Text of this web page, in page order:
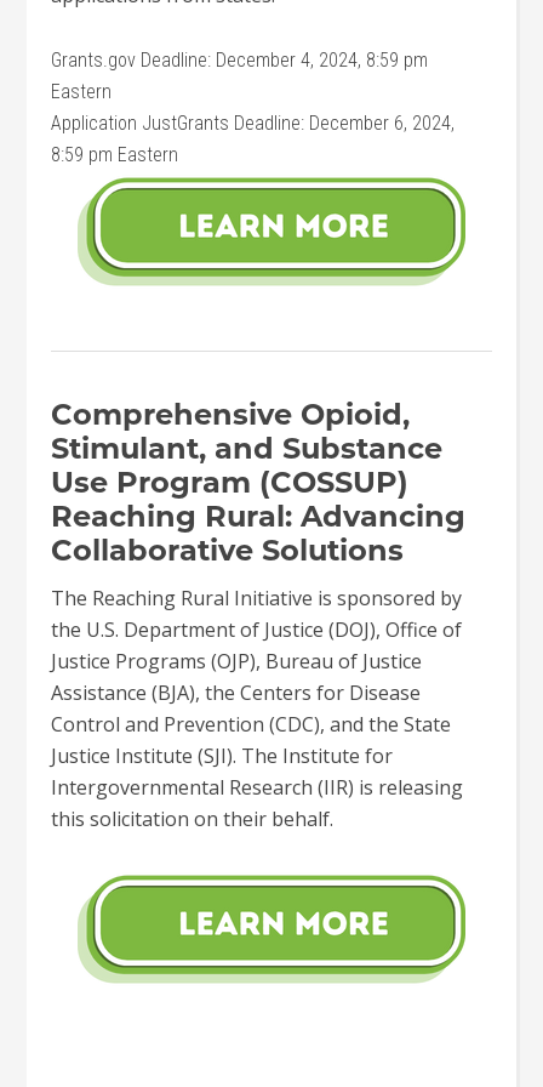
Grants.gov Deadline: December 4, 2024, 8:59 pm
Eastern
Application JustGrants Deadline: December 6, 2024,
8:59 pm Eastern
Comprehensive Opioid,
Stimulant, and Substance
Use Program (COSSUP)
Reaching Rural: Advancing
Collaborative Solutions
The Reaching Rural Initiative is sponsored by
the U.S. Department of Justice (DOJ), Office of
Justice Programs (OJP), Bureau of Justice
Assistance (BJA), the Centers for Disease
Control and Prevention (CDC), and the State
Justice Institute (SJI). The Institute for
Intergovernmental Research (IIR) is releasing
this solicitation on their behalf.